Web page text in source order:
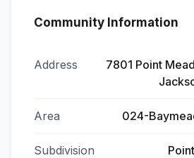
Community Information
Address
7801 Point
Area 024-
Subdivision